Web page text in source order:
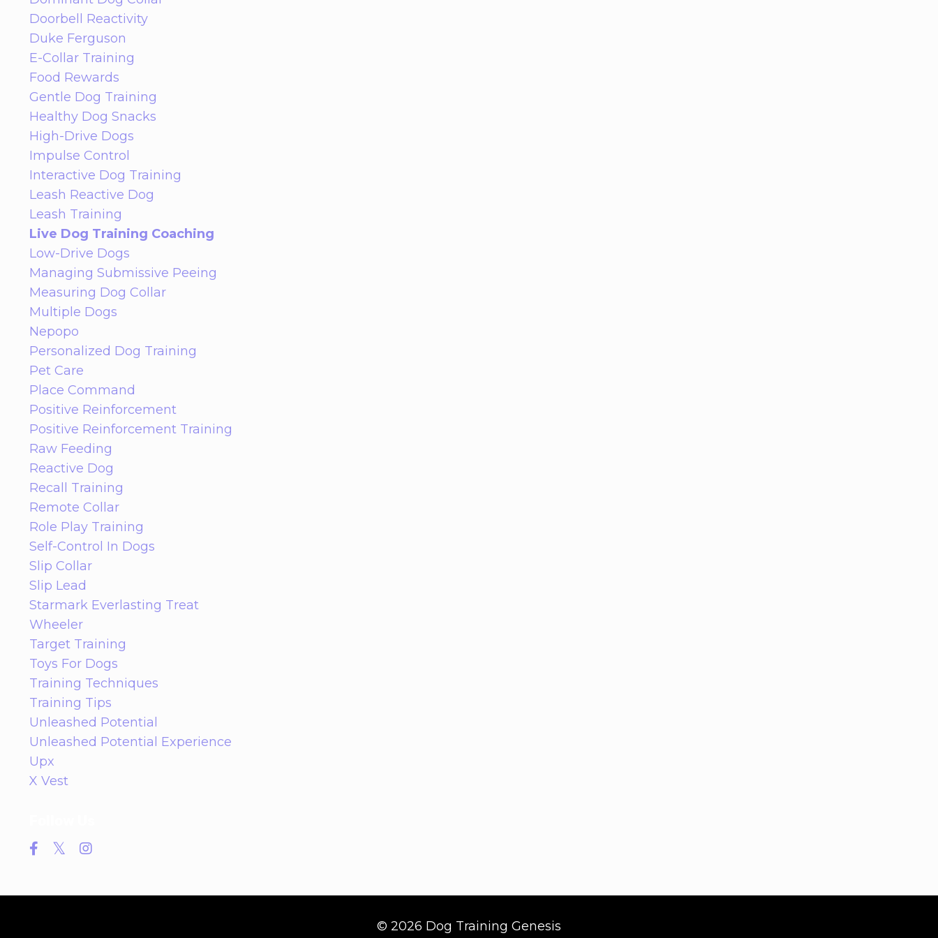
Doorbell Reactivity
Duke Ferguson
E-Collar Training
Food Rewards
Gentle Dog Training
Healthy Dog Snacks
High-Drive Dogs
Impulse Control
Interactive Dog Training
Leash Reactive Dog
Leash Training
Live Dog Training Coaching
Low-Drive Dogs
Managing Submissive Peeing
Measuring Dog Collar
Multiple Dogs
Nepopo
Personalized Dog Training
Pet Care
Place Command
Positive Reinforcement
Positive Reinforcement Training
Raw Feeding
Reactive Dog
Recall Training
Remote Collar
Role Play Training
Self-Control In Dogs
Slip Collar
Slip Lead
Starmark Everlasting Treat
Wheeler
Target Training
Toys For Dogs
Training Techniques
Training Tips
Unleashed Potential
Unleashed Potential Experience
Upx
X Vest
© 2026 Dog Training Genesis